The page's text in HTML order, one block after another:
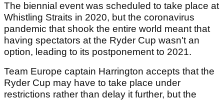
The biennial event was scheduled to take place at
Whistling Straits in 2020, but the coronavirus
pandemic that shook the entire world meant that
having spectators at the Ryder Cup wasn't an
option, leading to its postponement to 2021.
Team Europe captain Harrington accepts that the
Ryder Cup may have to take place under
restrictions rather than delay it further, but the